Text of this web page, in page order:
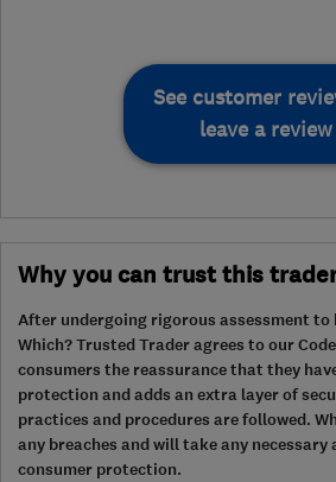
See customer
leave a review
Why you can trust this
After undergoing rigorous assessment to
Which? Trusted Trader agrees to our
consumers the reassurance that they
protection and adds an extra layer of
practices and procedures are followed.
any breaches and will take any
consumer protection.